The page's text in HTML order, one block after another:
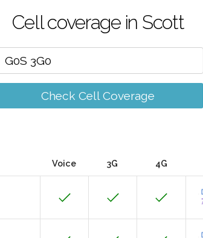
Cell coverage in Scott
Check Cell Coverage
Voice 3G 4G